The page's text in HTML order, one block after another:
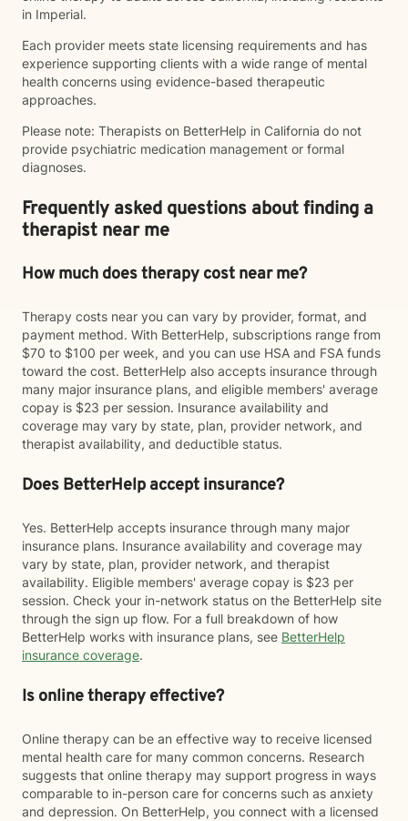
in Imperial.
Each provider meets state licensing requirements and has
experience supporting clients with a wide range of mental
health concerns using evidence-based therapeutic
approaches.
Please note: Therapists on BetterHelp in California do not
provide psychiatric medication management or formal
diagnoses.
Frequently asked questions about finding a
therapist near me
How much does therapy cost near me?
Therapy costs near you can vary by provider, format, and
payment method. With BetterHelp, subscriptions range from
$70 to $100 per week, and you can use HSA and FSA funds
toward the cost. BetterHelp also accepts insurance through
many major insurance plans, and eligible members' average
copay is $23 per session. Insurance availability and
coverage may vary by state, plan, provider network, and
therapist availability, and deductible status.
Does BetterHelp accept insurance?
Yes. BetterHelp accepts insurance through many major
insurance plans. Insurance availability and coverage may
vary by state, plan, provider network, and therapist
availability. Eligible members' average copay is $23 per
session. Check your in-network status on the BetterHelp site
through the sign up flow. For a full breakdown of how
BetterHelp works with insurance plans, see BetterHelp
insurance coverage.
Is online therapy effective?
Online therapy can be an effective way to receive licensed
mental health care for many common concerns. Research
suggests that online therapy may support progress in ways
comparable to in-person care for concerns such as anxiety
and depression. On BetterHelp, you connect with a licensed